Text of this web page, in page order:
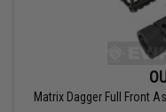
Matrix Dagger Full Front